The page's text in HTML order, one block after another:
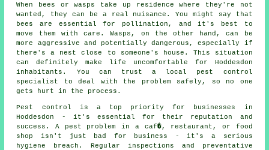
When bees or wasps take up residence where they're not
wanted, they can be a real nuisance. You might say that
bees are essential for pollination, and it's best to
move them with care. Wasps, on the other hand, can be
more aggressive and potentially dangerous, especially if
there's a nest close to someone's house. This situation
can definitely make life uncomfortable for Hoddesdon
inhabitants. You can trust a local pest control
specialist to deal with the problem safely, so no one
gets hurt in the process.
Pest control is a top priority for businesses in
Hoddesdon - it's essential for their reputation and
success. A pest problem in a caf�, restaurant, or food
shop isn't just bad for business - it's a serious
hygiene breach. Regular inspections and preventative